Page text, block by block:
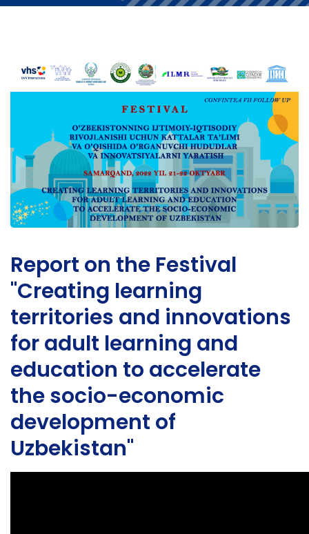
Report on the Festival
"Creating learning
territories and innovations
for adult learning and
education to accelerate
the socio-economic
development of
Uzbekistan"